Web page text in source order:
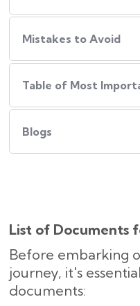
Mistakes to Avoid
Blogs
List of Documents
Before embarking
journey, it's
documents: